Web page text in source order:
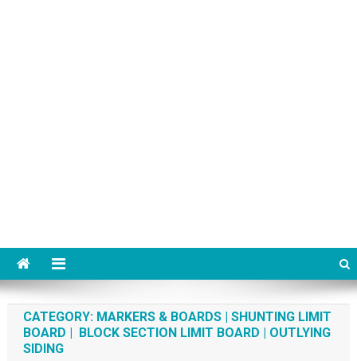
CATEGORY: MARKERS & BOARDS | SHUNTING LIMIT
BOARD | BLOCK SECTION LIMIT BOARD | OUTLYING
SIDING